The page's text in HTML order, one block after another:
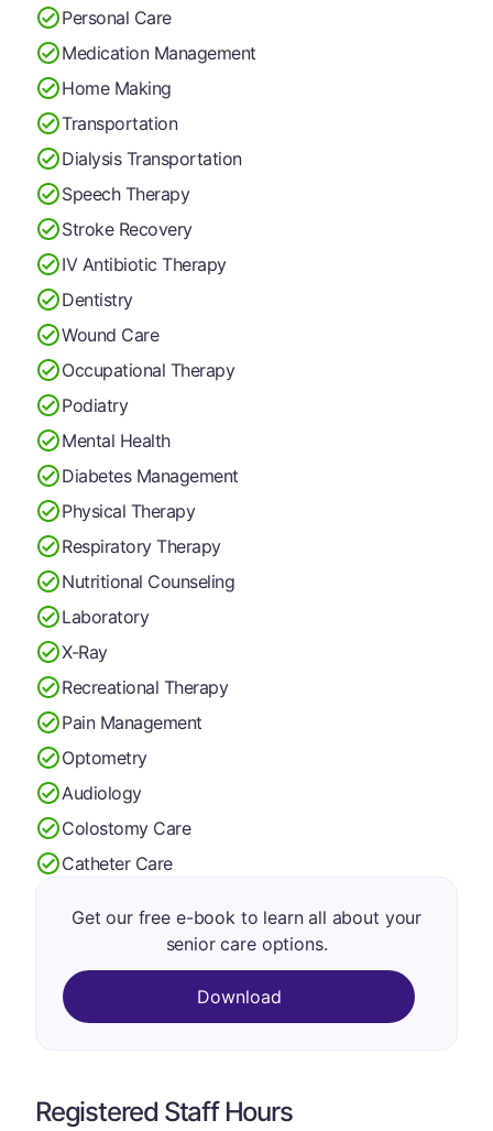
Personal Care
Medication Management
Home Making
Transportation
Dialysis Transportation
Speech Therapy
Stroke Recovery
IV Antibiotic Therapy
Dentistry
Wound Care
Occupational Therapy
Podiatry
Mental Health
Diabetes Management
Physical Therapy
Respiratory Therapy
Nutritional Counseling
Laboratory
X-Ray
Recreational Therapy
Pain Management
Optometry
Audiology
Colostomy Care
Catheter Care
Get our free e-book to learn all about your
senior care options.
Download
Registered Staff Hours